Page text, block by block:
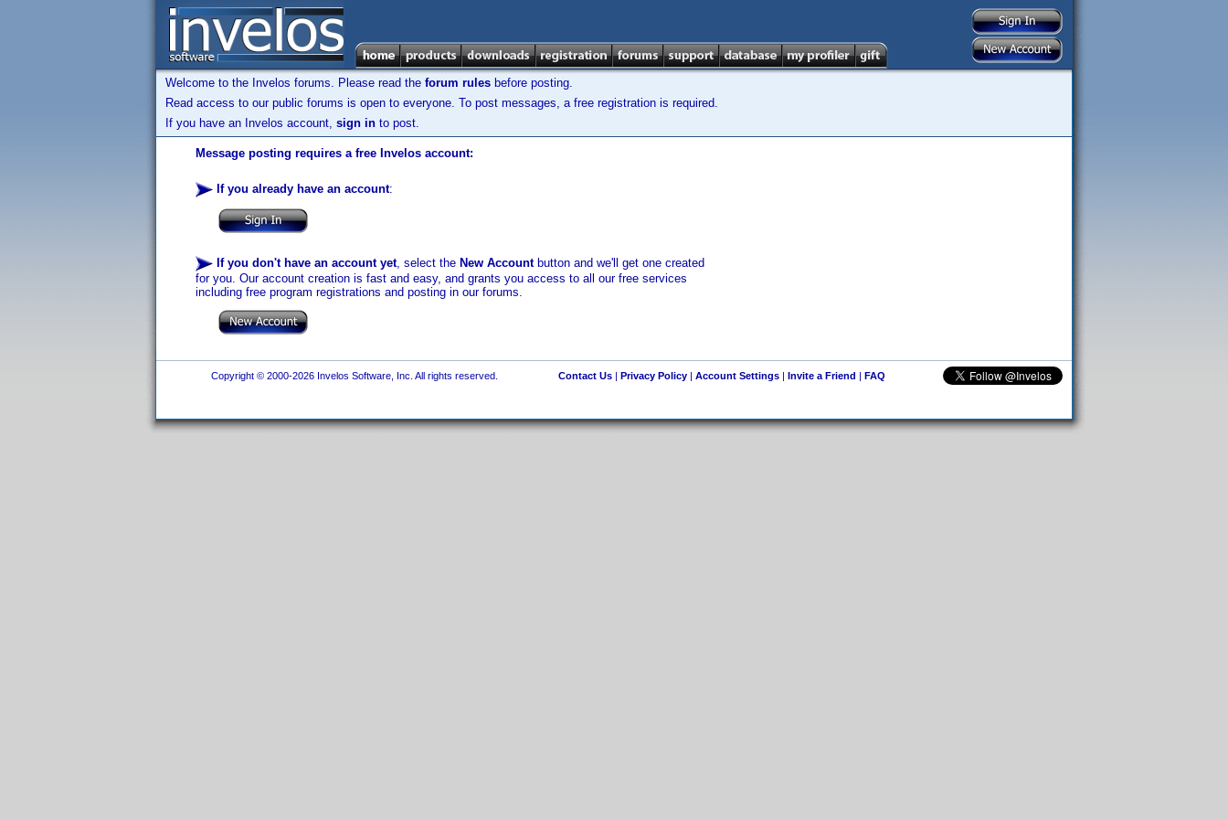
Welcome to the Invelos forums. Please read the forum rules before posting.
Read access to our public forums is open to everyone. To post messages, a free registration is required.
If you have an Invelos account, sign in to post.
Message posting requires a free Invelos account:
If you already have an account:
If you don't have an account yet, select the New Accountbutton and we'll get one created
for you. Our account creation is fast and easy, and grants you access to all our free services
including free program registrations and posting in our forums.
Copyright © 2000-2026 Invelos Software, Inc. All rights reserved. Contact Us| Privacy Policy| Account Settings| Invite a Friend | FAQ